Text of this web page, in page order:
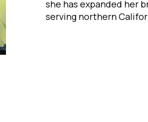
she has expanded her
serving northern